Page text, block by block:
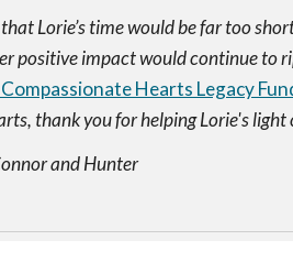
Lorie’s time would be far too
positive impact would continue to
Hearts Legacy
thank you for helping Lorie's light
and Hunter